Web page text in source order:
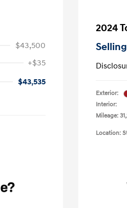
$43,500
+$35
$43,535
2024
Exterior:
Interior:
Mileage:
Location: